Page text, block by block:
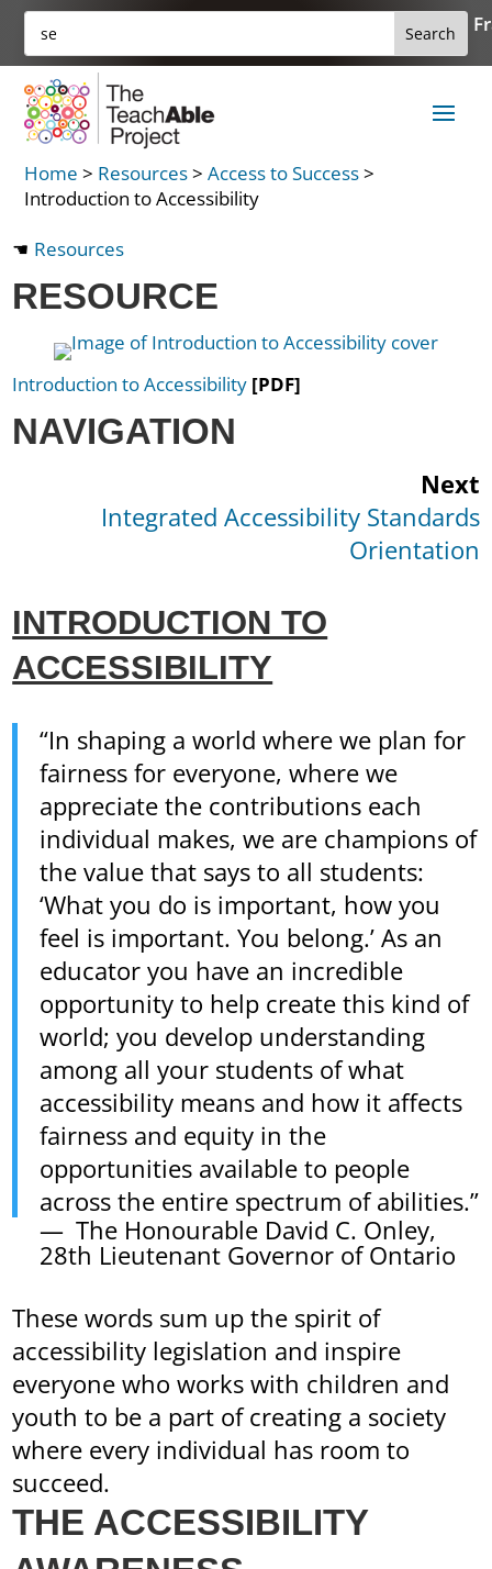
Skip
content
for:
for...
Home > Resources>Access to Success>
Introduction to Accessibility
Resources
RESOURCE
Introduction to Accessibility [PDF]
NAVIGATION
Next
Integrated Accessibility Standards
Orientation
INTRODUCTION TO
ACCESSIBILITY
“In shaping a world where we plan for
fairness for everyone, where we
appreciate the contributions each
individual makes, we are champions of
the value that says to all students:
‘What you do is important, how you
feel is important. You belong.’ As an
educator you have an incredible
opportunity to help create this kind of
world; you develop understanding
among all your students of what
accessibility means and how it affects
fairness and equity in the
opportunities available to people
across the entire spectrum of abilities.”
The Honourable David C. Onley,
28th Lieutenant Governor of Ontario
These words sum up the spirit of
accessibility legislation and inspire
everyone who works with children and
youth to be a part of creating a society
where every individual has room to
succeed.
THE ACCESSIBILITY